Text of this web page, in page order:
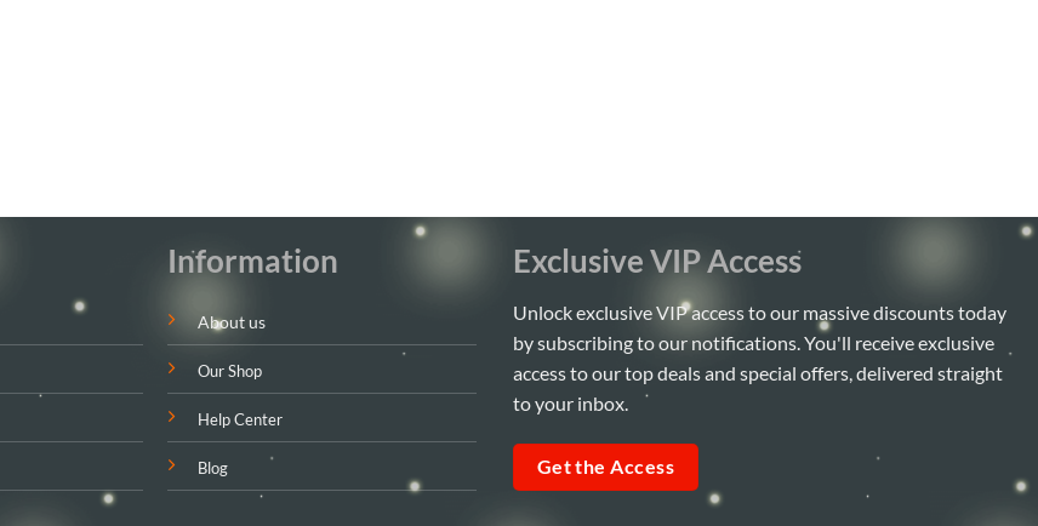
Information
About us
Our Shop
Help Center
Blog
Exclusive VIP Access
Unlock exclusive VIP access to our massive discounts today
by subscribing to our notifications. You'll receive exclusive
access to our top deals and special offers, delivered straight
to your inbox.
Get the Access